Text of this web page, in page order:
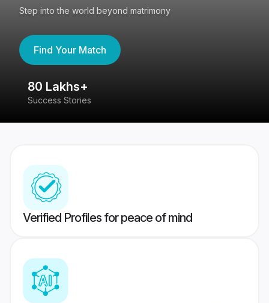
Step into the world beyond matrimony
Find Your Match
80 Lakhs+
Success Stories
Verified Profiles for peace of mind